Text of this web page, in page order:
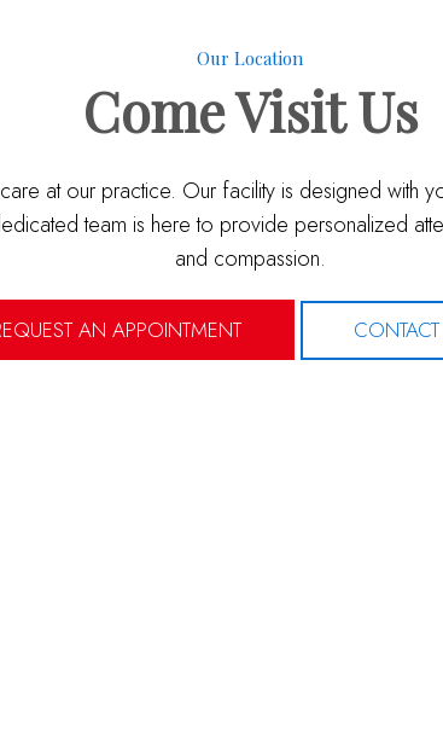
Our Location
ComeVisit Us
at our practice. Our facility is designed with
team is here to provide personalized
and compassion.
AN APPOINTMENT